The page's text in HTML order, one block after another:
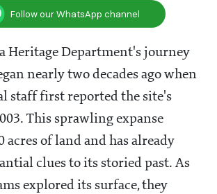
Follow our WhatsApp channel
Heritage Department's journey
nearly two decades ago when
staff first reported the site's
This sprawling expanse
acres of land and has already
clues to its storied past. As
explored its surface, they